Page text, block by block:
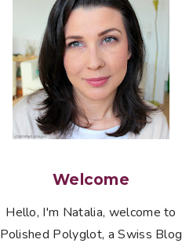
Welcome
Hello, I'm Natalia, welcome to
Polished Polyglot, a Swiss Blog